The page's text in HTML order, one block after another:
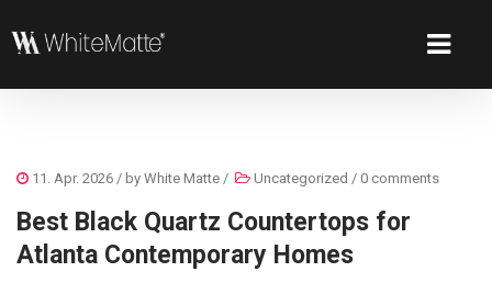
11. Apr. 2026 / by White Matte / Uncategorized / 0 comments
Best Black Quartz Countertops for
Atlanta Contemporary Homes